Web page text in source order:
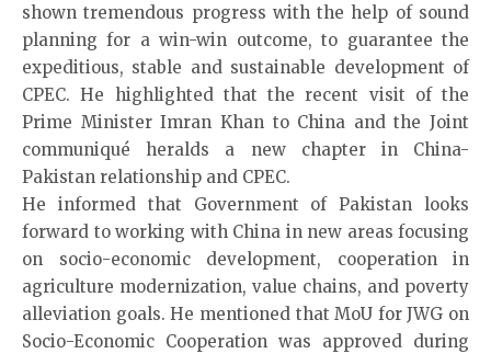
shown tremendous progress with the help of sound
planning for a win-win outcome, to guarantee the
expeditious, stable and sustainable development of
CPEC. He highlighted that the recent visit of the
Prime Minister Imran Khan to China and the Joint
communiqué heralds a new chapter in China-
Pakistan relationship and CPEC.
He informed that Government of Pakistan looks
forward to working with China in new areas focusing
on socio-economic development, cooperation in
agriculture modernization, value chains, and poverty
alleviation goals. He mentioned that MoU for JWG on
Socio-Economic Cooperation was approved during